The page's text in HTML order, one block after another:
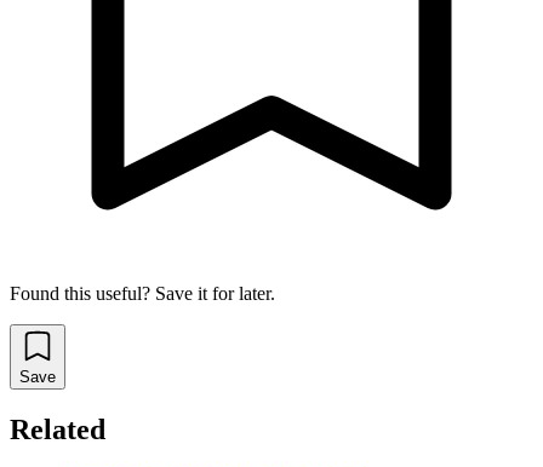
Found this useful? Save it for later.
Save
Related